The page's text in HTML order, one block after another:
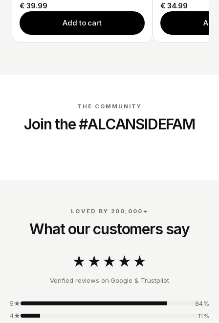
€ 39.99
Add to cart
€ 34.99
THE COMMUNITY
Join the #ALCANSIDEFAM
LOVED BY 200,000+
What our customers say
★★★★★
Verified reviews on Google & Trustpilot
5★
84%
4★
11%